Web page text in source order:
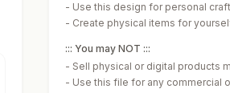
- Use this design for personal
- Create physical items for
::: You may NOT :::
- Sell physical or digital products
- Use this file for any commercial